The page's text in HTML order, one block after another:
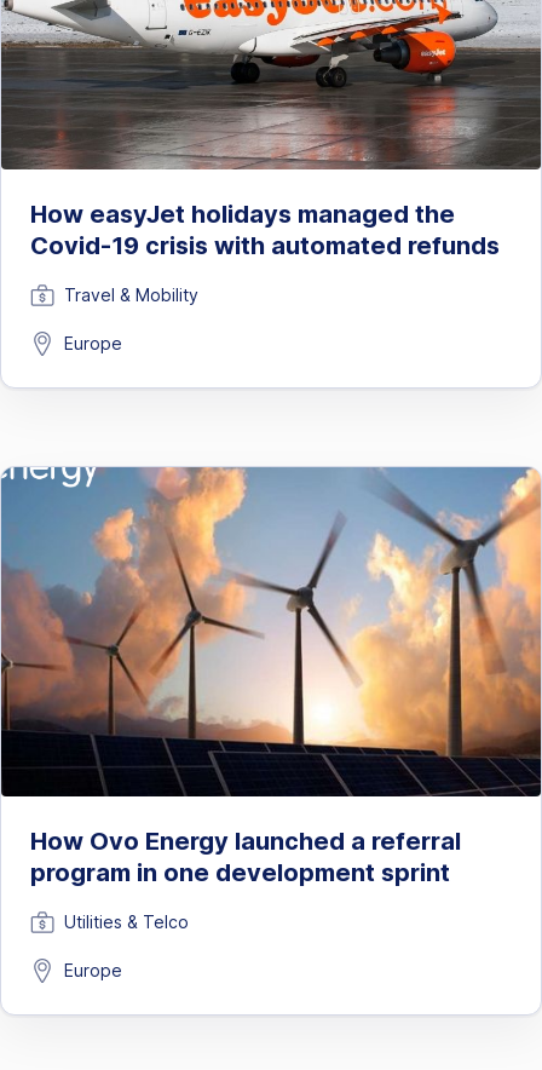
How easyJet holidays managed the
Covid-19 crisis with automated refunds
Travel & Mobility
Europe
How Ovo Energy launched a referral
program in one development sprint
Utilities & Telco
Europe